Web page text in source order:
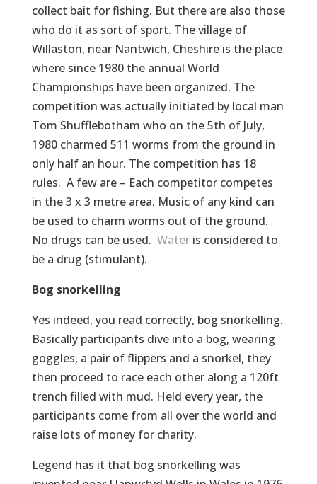
collect bait for fishing. But there are also those
who do it as sort of sport. The village of
Willaston, near Nantwich, Cheshire is the place
where since 1980 the annual World
Championships have been organized. The
competition was actually initiated by local man
Tom Shufflebotham who on the 5th of July,
1980 charmed 511 worms from the ground in
only half an hour. The competition has 18
rules. A few are – Each competitor competes
in the 3 x 3 metre area. Music of any kind can
be used to charm worms out of the ground.
No drugs can be used. Wateris considered to
be a drug (stimulant).
Bog snorkelling
Yes indeed, you read correctly, bog snorkelling.
Basically participants dive into a bog, wearing
goggles, a pair of flippers and a snorkel, they
then proceed to race each other along a 120ft
trench filled with mud. Held every year, the
participants come from all over the world and
raise lots of money for charity.
Legend has it that bog snorkelling was